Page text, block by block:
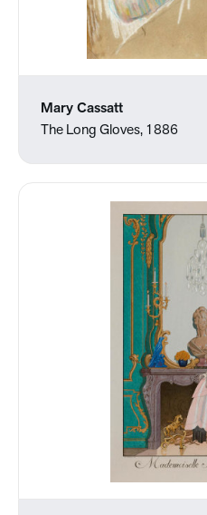
Mary Cassatt
The Long Gloves, 1886